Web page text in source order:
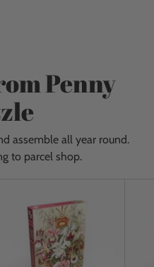
Penny
assemble all year round.
to parcel shop.